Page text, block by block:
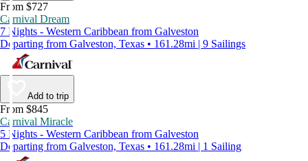
From $727
Carnival Dream
7 Nights - Western Caribbean from Galveston
Departing from Galveston, Texas • 161.28mi | 9 Sailings
Add to trip
From $845
Carnival Miracle
5 Nights - Western Caribbean from Galveston
Departing from Galveston, Texas • 161.28mi | 1 Sailing